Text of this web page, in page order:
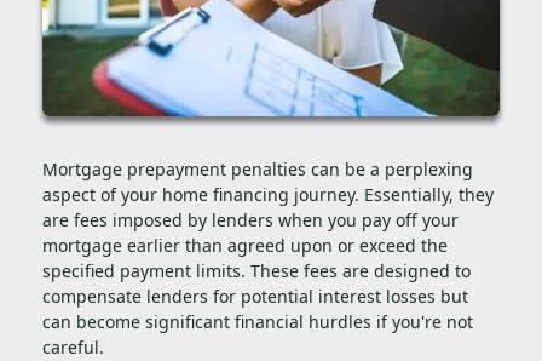
Mortgage prepayment penalties can be a perplexing
aspect of your home financing journey. Essentially, they
are fees imposed by lenders when you pay off your
mortgage earlier than agreed upon or exceed the
specified payment limits. These fees are designed to
compensate lenders for potential interest losses but
can become significant financial hurdles if you're not
careful.